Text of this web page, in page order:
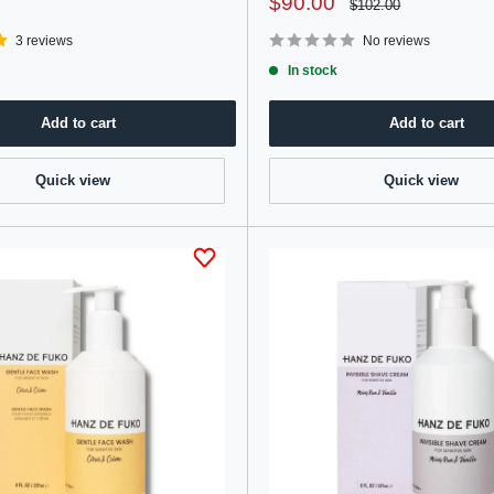
3 reviews
Add to cart
Quick view
Regular
$102.00
No reviews
In stock
Add to cart
Quick view